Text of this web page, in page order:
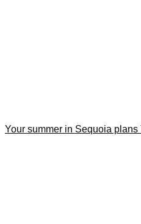
Your summer in Sequoia plans